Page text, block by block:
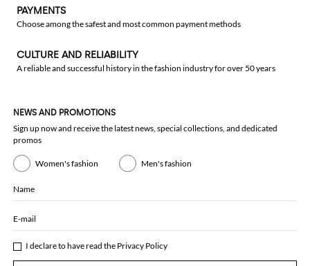
PAYMENTS
Choose among the safest and most common payment methods
CULTURE AND RELIABILITY
A reliable and successful history in the fashion industry for over 50 years
NEWS AND PROMOTIONS
Sign up now and receive the latest news, special collections, and dedicated
promos
Women's fashion Men's fashion
Name
E-mail
I declare to have read the Privacy Policy